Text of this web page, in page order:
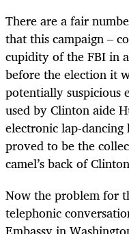
There are a fair
that this campaign –
cupidity of the FBI in
before the election it
potentially suspicious
used by Clinton aide
electronic lap-
proved to be the
camel’s back of
Now the problem for
telephonic